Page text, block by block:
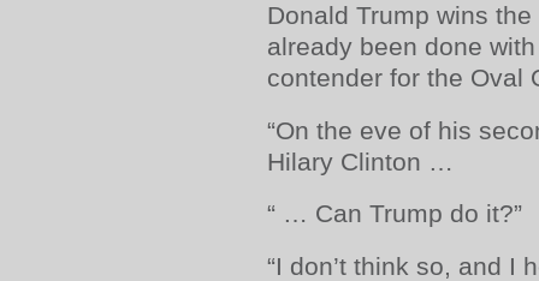
Donald Trump wins
already been done
contender for the Oval
“On the eve of his
Hilary Clinton …
“ … Can Trump do it?”
“I don’t think so, and I